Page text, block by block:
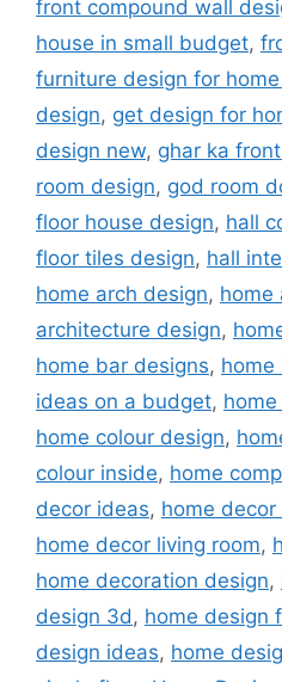
front compound wall
house in small budget,
furniture design for
design, get design for
design new, ghar ka
room design, god room
floor house design, hall
floor tiles design, hall
home arch design, home
architecture design,
home bar designs, home
ideas on a budget,
home colour design,
colour inside, home
decor ideas, home
home decor living room,
home decoration design,
design 3d, home design
design ideas, home